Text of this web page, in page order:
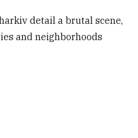
detail a brutal scene,
and neighborhoods